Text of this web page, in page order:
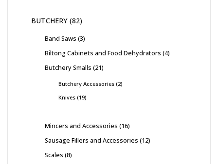
BUTCHERY 82
Band Saws 3
Biltong Cabinets and Food Dehydrators 4
Butchery Smalls 21
Butchery Accessories 2
Knives 19
Mincers and Accessories 16
Sausage Fillers and Accessories 12
Scales 8